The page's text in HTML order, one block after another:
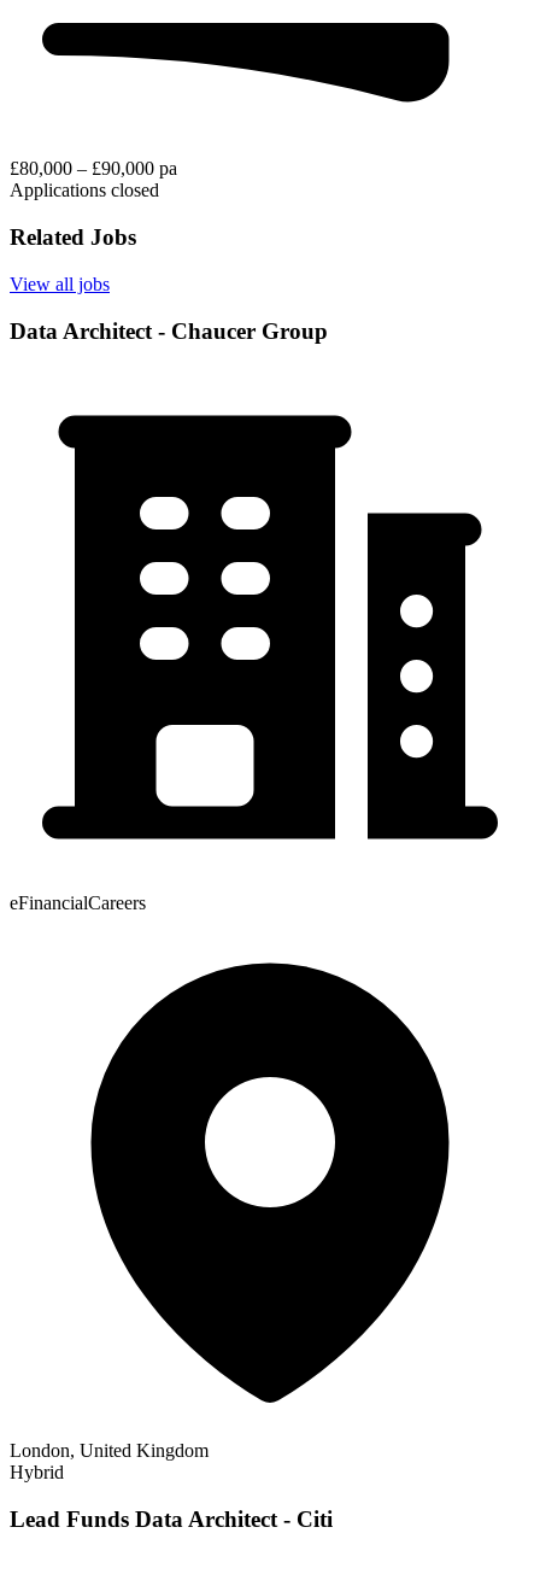
£80,000 – £90,000 pa
Applications closed
Related Jobs
View all jobs
Data Architect - Chaucer Group
eFinancialCareers
London, United Kingdom
Hybrid
Lead Funds Data Architect - Citi